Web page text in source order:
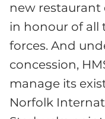
new restaurant
in honour of all
forces. And
concession,
manage its
Norfolk